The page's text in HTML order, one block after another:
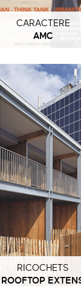
CARACTERE
AMC
RICOCHETS